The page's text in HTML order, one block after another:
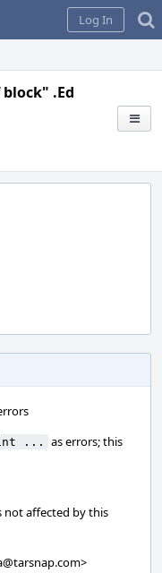
Log In
.Ed
...
as errors; this
not affected by this